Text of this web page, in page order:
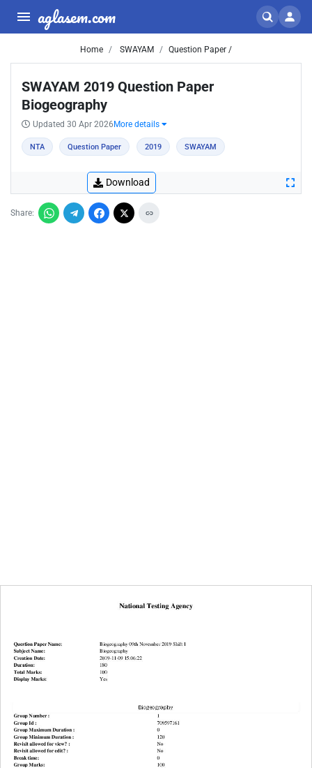
aglasem.com
Home SWAYAM Question Paper /
SWAYAM 2019 Question Paper
Biogeography
Updated 30 Apr 2026 More details
NTA Question Paper 2019 SWAYAM
Download
Share: